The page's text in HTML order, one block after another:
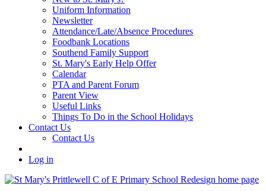
Uniform Information
Newsletter
Attendance/Late/Absence Procedures
Foodbank Locations
Southend Family Support
St. Mary's Early Help Offer
Calendar
PTA and Parent Forum
Parent View
Useful Links
Things To Do in the School Holidays
Contact Us
Contact Us
Log in